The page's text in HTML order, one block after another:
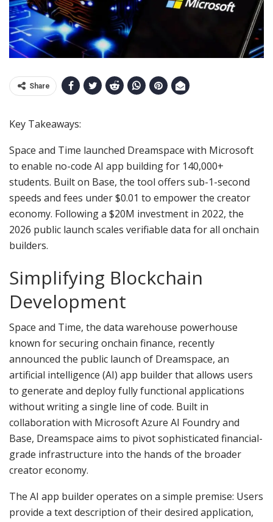
Share
Key Takeaways:
Space and Time launched Dreamspace with Microsoft
to enable no-code AI app building for 140,000+
students. Built on Base, the tool offers sub-1-second
speeds and fees under $0.01 to empower the creator
economy. Following a $20M investment in 2022, the
2026 public launch scales verifiable data for all onchain
builders.
Simplifying Blockchain
Development
Space and Time, the data warehouse powerhouse
known for securing onchain finance, recently
announced the public launch of Dreamspace, an
artificial intelligence (AI) app builder that allows users
to generate and deploy fully functional applications
without writing a single line of code. Built in
collaboration with Microsoft Azure AI Foundry and
Base, Dreamspace aims to pivot sophisticated financial-
grade infrastructure into the hands of the broader
creator economy.
The AI app builder operates on a simple premise: Users
provide a text description of their desired application,